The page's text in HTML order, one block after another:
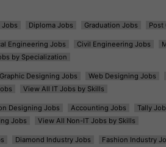
Jobs Diploma Jobs Graduation Jobs Post
Engineering Jobs Civil Engineering Jobs
by Specialization
Graphic Designing Jobs Web Designing Jobs
View All IT Jobs by Skills
Designing Jobs Accounting Jobs Tally
Jobs View All Non-IT Jobs by Skills
Diamond Industry Jobs Fashion Industry